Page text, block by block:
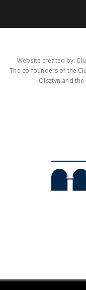
Website created by:
The co-founders of the
Olsztyn and